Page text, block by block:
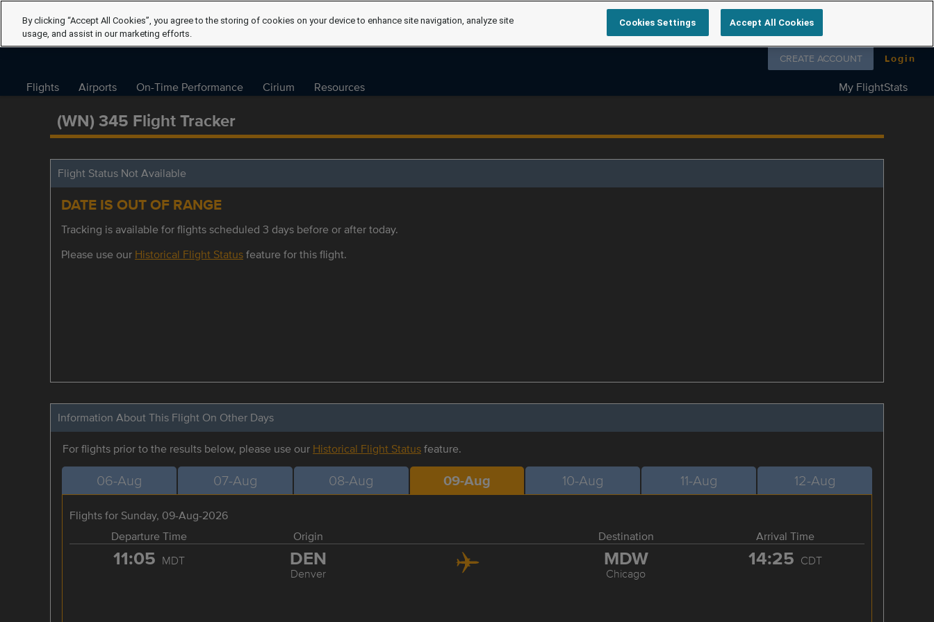
Follow us on
CREATE ACCOUNT Login
Flights Airports On-Time Performance Cirium Resources My FlightStats
(WN) 345 Flight Tracker
Flight Status Not Available
DATE IS OUT OF RANGE
Tracking is available for flights scheduled 3 days before or after today.
Please use our Historical Flight Statusfeature for this flight.
Information About This Flight On Other Days
For flights prior to the results below, please use our Historical Flight Statusfeature.
06-Aug 07-Aug 08-Aug 09-Aug 10-Aug 11-Aug 12-Aug
Flights for Sunday, 09-Aug-2026
Departure Time
Origin Destination Arrival Time
11:05 MDT DEN
Denver
MDW
Chicago
14:25 CDT
By clicking “Accept All Cookies”, you agree to the storing of cookies on your device to enhance site navigation, analyze site
usage, and assist in our marketing efforts.
Cookies Settings Accept All Cookies